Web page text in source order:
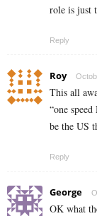
role is just
Reply
Roy
This all
“one
be the US
Reply
George
OK what